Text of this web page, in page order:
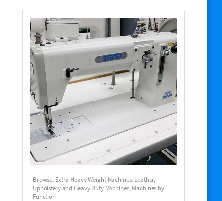
Browse, Extra Heavy Weight Machines, Leather,
Upholstery and Heavy Duty Machines,Machines by
Function